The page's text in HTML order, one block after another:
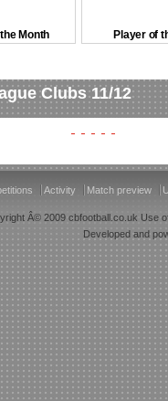
Month Player of
Clubs 11/12
Activity Match preview
Â© 2009 cbfootball.co.uk Use
Developed and